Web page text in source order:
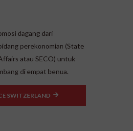
dagang dari
perekonomian (State
atau SECO) untuk
di empat benua.
SWITZERLAND